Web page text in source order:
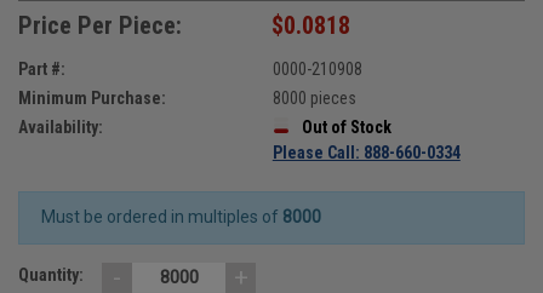
Price Per Piece: $0.0818
Part #:
0000-210908
Minimum Purchase:
8000 pieces
Availability:
Out of Stock
Please Call: 888-660-0334
Must be ordered in multiples of 8000
Quantity: - +